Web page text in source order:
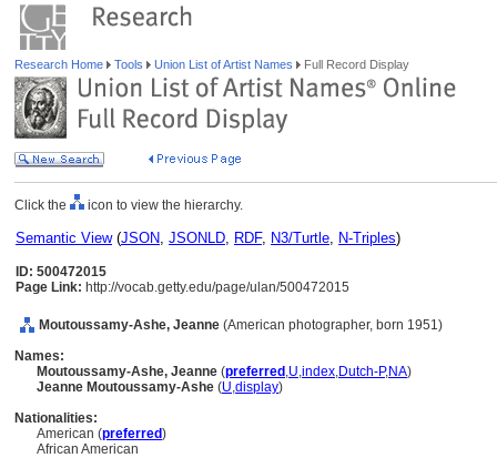
Research Home Tools Union List of Artist Names Full Record Display
Click the icon to view the hierarchy.
Semantic View(JSON, JSONLD, RDF, N3/Turtle, N-Triples)
ID: 500472015
Page Link: http://vocab.getty.edu/page/ulan/500472015
Moutoussamy-Ashe, Jeanne (American photographer, born 1951)
Names:
Moutoussamy-Ashe, Jeanne (preferred ,U,index,Dutch-P,NA)
Jeanne Moutoussamy-Ashe (U,display)
Nationalities:
American (preferred)
African American